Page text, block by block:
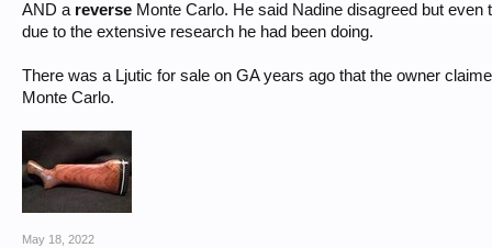
AND a reverse Monte Carlo. He said Nadine disagreed but
due to the extensive research he had been doing.
There was a Ljutic for sale on GA years ago that the owner
Monte Carlo.
May 18, 2022